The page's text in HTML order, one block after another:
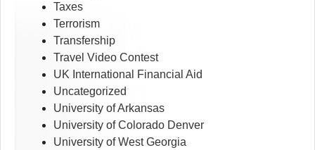
Taxes
Terrorism
Transfership
Travel Video Contest
UK International Financial Aid
Uncategorized
University of Arkansas
University of Colorado Denver
University of West Georgia